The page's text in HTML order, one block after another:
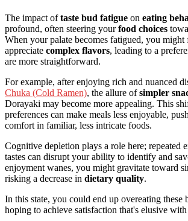
The impact oftaste bud fatigue on eating
profound, often steering yourfood choices
When your palate becomes fatigued, you
appreciate complex flavors, leading to a
are more straightforward.
For example, after enjoying rich and nuanced
Chuka (Cold Ramen), the allure ofsimpler
Dorayaki may become more appealing. This
preferences can make meals less enjoyable,
comfort in familiar, less intricate foods.
Cognitive depletion plays a role here; repeated
tastes can disrupt your ability to identify and
enjoyment wanes, you might gravitate toward
risking a decrease in dietary quality.
In this state, you could end up overeating these
hoping to achieve satisfaction that's elusive